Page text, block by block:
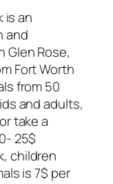
is an
and
Glen Rose,
Fort Worth
from 50
and adults,
take a
25$
children
is 7$ per